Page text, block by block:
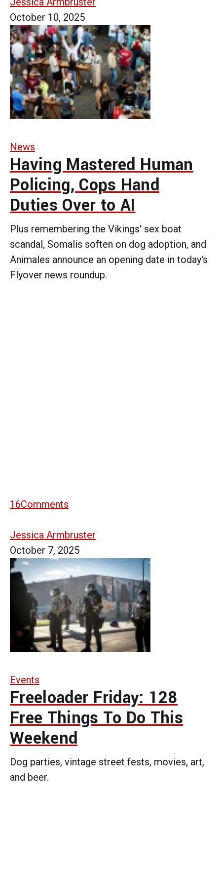
October 10, 2025
News
Having Mastered Human
Policing, Cops Hand
Duties Over to AI
Plus remembering the Vikings' sex boat
scandal, Somalis soften on dog adoption, and
Animales announce an opening date in today's
Flyover news roundup.
16Comments
Jessica Armbruster
October 7, 2025
Events
Freeloader Friday: 128
Free Things To Do This
Weekend
Dog parties, vintage street fests, movies, art,
and beer.